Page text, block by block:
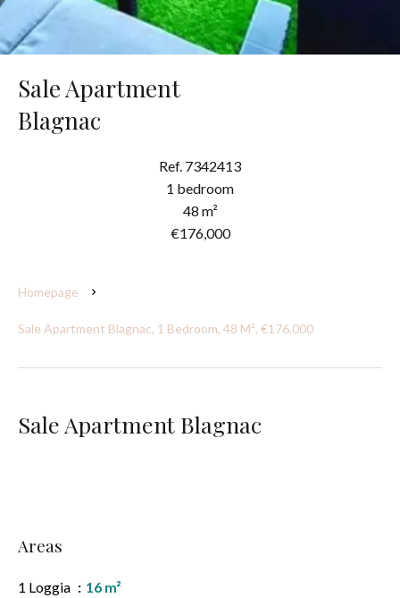
Sale Apartment
Blagnac
Ref. 7342413
1 bedroom
48 m²
€176,000
Homepage
Sale Apartment Blagnac, 1 Bedroom, 48 M², €176,000
Sale Apartment Blagnac
Areas
1 Loggia
16 m²